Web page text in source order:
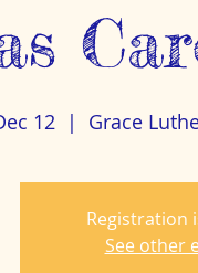
12
  |
Grace
Registration
See other